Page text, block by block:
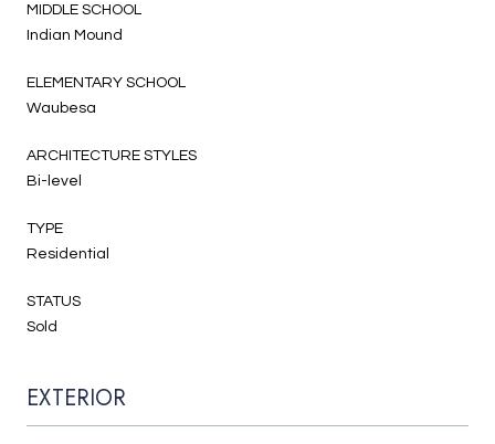
MIDDLE SCHOOL
Indian Mound
ELEMENTARY SCHOOL
Waubesa
ARCHITECTURE STYLES
Bi-level
TYPE
Residential
STATUS
Sold
EXTERIOR